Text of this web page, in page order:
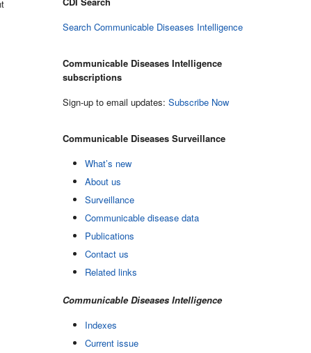
Search Communicable Diseases Intelligence
Communicable Diseases Intelligence
subscriptions
Sign-up to email updates: Subscribe Now
Communicable Diseases Surveillance
What’s new
About us
Surveillance
Communicable disease data
Publications
Contact us
Related links
Communicable Diseases Intelligence
Indexes
Current issue